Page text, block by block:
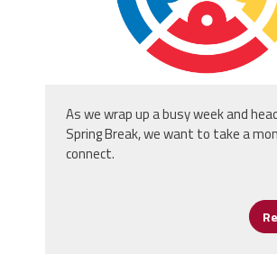
As we wrap up a busy week and
Spring Break, we want to take a
connect.